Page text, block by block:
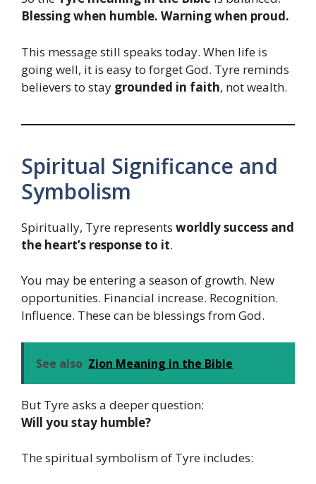
Blessing when humble. Warning when proud.
This message still speaks today. When life is
going well, it is easy to forget God. Tyre reminds
believers to stay grounded in faith, not wealth.
Spiritual Significance and
Symbolism
Spiritually, Tyre represents worldly success and
the heart’s response to it.
You may be entering a season of growth. New
opportunities. Financial increase. Recognition.
Influence. These can be blessings from God.
See also Zion Meaning in the Bible
But Tyre asks a deeper question:
Will you stay humble?
The spiritual symbolism of Tyre includes: